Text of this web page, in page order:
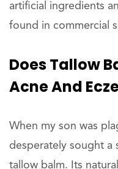
artificial ingredients
found in commercial
Does Tallow
Acne And
When my son was
desperately sought a
tallow balm. Its